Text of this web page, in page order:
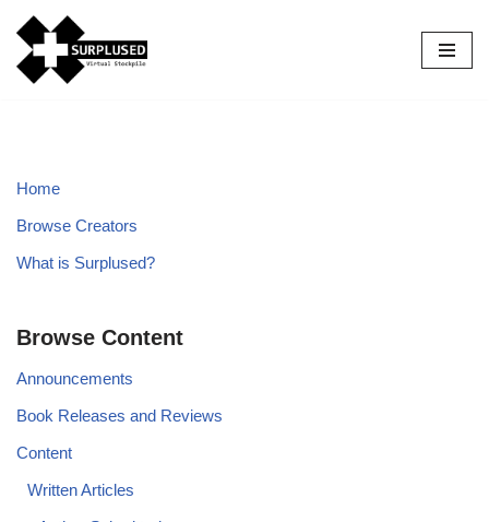
Skip
to
Home
Browse Creators
What is Surplused?
Browse Content
Announcements
Book Releases and Reviews
Content
Written Articles